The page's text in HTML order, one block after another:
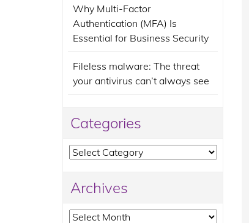
Why Multi-Factor
Authentication (MFA) Is
Essential for Business Security
Fileless malware: The threat
your antivirus can’t always see
Categories
Categories
Archives
Archives